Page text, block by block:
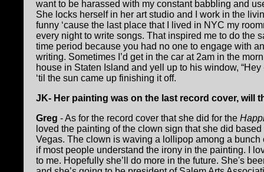
want to be harassed with my constant babbling and
She locks herself in her art studio and I work in the
funny ‘cause the last place that I lived in NYC my
every night to write songs. That inspired me to do the
time period because you had no one to engage with
writing. Sometimes I’d get in the car at 2am in the
house in Staten Island and yell up to his window,
‘til the sun came up finishing it off.
JK- Her painting was on the last record cover, will
Greg - As for the record cover that she did for the
loved the painting of the clown sign that she did
Vegas. The clown is waving a lollipop among a bunch
if most people understand the irony in the painting. I
to me. Hopefully she’ll do more in the future. She's